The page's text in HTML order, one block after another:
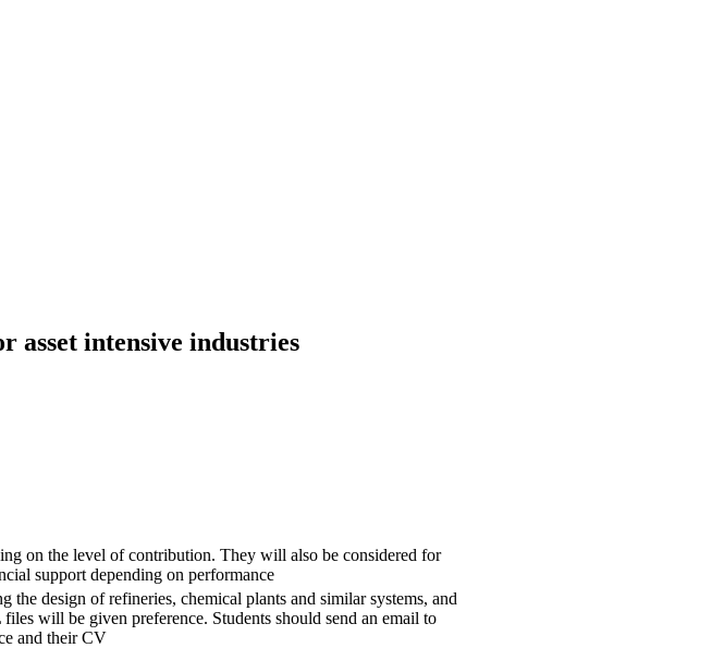
intensive industries
on the level of contribution. They will also be considered for
support depending on performance
design of refineries, chemical plants and similar systems, and
will be given preference. Students should send an email to
and their CV